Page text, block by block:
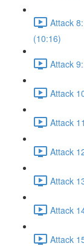
Attack
(10:16)
Attack
Attack
Attack
Attack
Attack
Attack
Attack